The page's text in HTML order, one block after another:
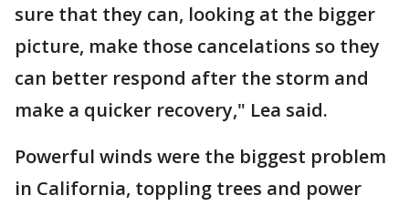
sure that they can, looking at the bigger
picture, make those cancelations so they
can better respond after the storm and
make a quicker recovery," Lea said.
Powerful winds were the biggest problem
in California, toppling trees and power